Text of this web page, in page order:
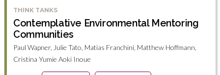
THINK TANKS
Contemplative Environmental Mentoring
Communities
Paul Wapner, Julie Tato, Matias Franchini, Matthew Hoffmann,
Cristina Yumie Aoki Inoue